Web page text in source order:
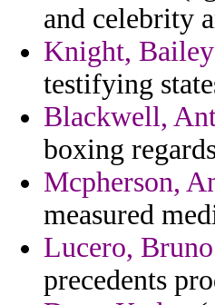
and celebrity
Knight, Bailey
testifying
Blackwell,
boxing
Mcpherson,
measured
Lucero, Bruno
precedents